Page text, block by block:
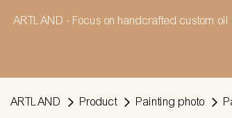
ARTLAND - Focus on handcrafted custom
ARTLAND Product Painting photo